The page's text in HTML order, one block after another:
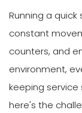
Running a
constant
counters, and
environment,
keeping
here's the